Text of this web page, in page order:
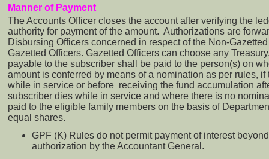
Manner of Payment
The Accounts Officer closes the account after verifying the
authority for payment of the amount. Authorizations are
Disbursing Officers concerned in respect of the Non-
Gazetted Officers. Gazetted Officers can choose any
payable to the subscriber shall be paid to the person(s) on
amount is conferred by means of a nomination as per rules,
while in service or before receiving the fund accumulation
subscriber dies while in service and where there is no
paid to the eligible family members on the basis of
equal shares.
GPF (K) Rules do not permit payment of interest
authorization by the Accountant General.